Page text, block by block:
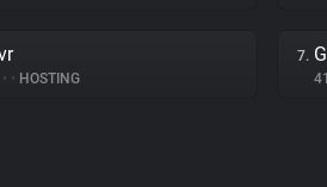
• • HOSTING
7.